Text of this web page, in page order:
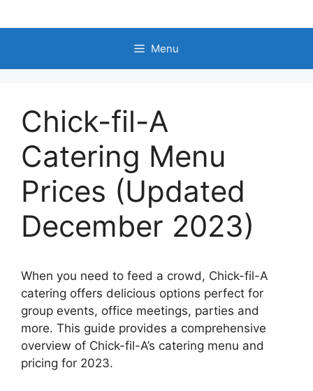
to
Menu
Chick-fil-A
Catering Menu
Prices (Updated
December 2023)
When you need to feed a crowd, Chick-fil-A
catering offers delicious options perfect for
group events, office meetings, parties and
more. This guide provides a comprehensive
overview of Chick-fil-A’s catering menu and
pricing for 2023.